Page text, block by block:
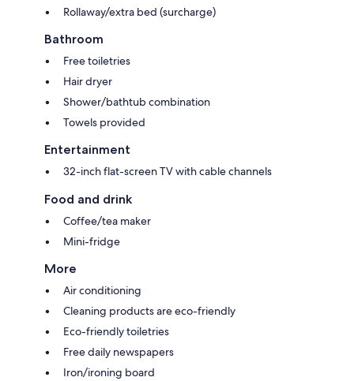
Rollaway/extra bed (surcharge)
Bathroom
Free toiletries
Hair dryer
Shower/bathtub combination
Towels provided
Entertainment
32-inch flat-screen TV with cable channels
Food and drink
Coffee/tea maker
Mini-fridge
More
Air conditioning
Cleaning products are eco-friendly
Eco-friendly toiletries
Free daily newspapers
Iron/ironing board